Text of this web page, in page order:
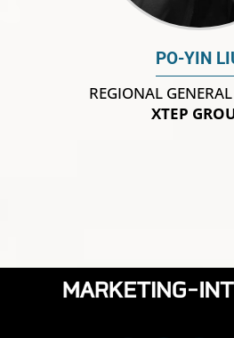
PO-YIN
REGIONAL
XTEP